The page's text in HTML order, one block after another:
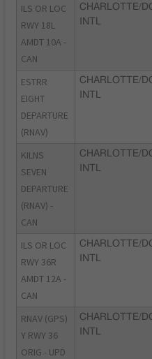
ILS OR LOC
RWY 18L
AMDT 10A -
CAN
CHARLOTTE/
INTL
ESTRR
EIGHT
DEPARTURE
(RNAV)
CHARLOTTE/
INTL
KILNS
SEVEN
DEPARTURE
(RNAV) -
CAN
CHARLOTTE/
INTL
ILS OR LOC
RWY 36R
AMDT 12A -
CAN
CHARLOTTE/
INTL
RNAV (GPS)
Y RWY 36
ORIG - UPD
CHARLOTTE/
INTL